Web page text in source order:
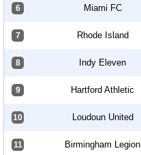
6 Miami FC
7 Rhode Island
8 Indy Eleven
9 Hartford Athletic
10 Loudoun United
11 Birmingham Legion